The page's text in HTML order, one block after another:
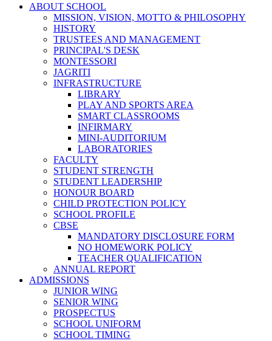
ABOUT SCHOOL
MISSION, VISION, MOTTO & PHILOSOPHY
HISTORY
TRUSTEES AND MANAGEMENT
PRINCIPAL'S DESK
MONTESSORI
JAGRITI
INFRASTRUCTURE
LIBRARY
PLAY AND SPORTS AREA
SMART CLASSROOMS
INFIRMARY
MINI-AUDITORIUM
LABORATORIES
FACULTY
STUDENT STRENGTH
STUDENT LEADERSHIP
HONOUR BOARD
CHILD PROTECTION POLICY
SCHOOL PROFILE
CBSE
MANDATORY DISCLOSURE FORM
NO HOMEWORK POLICY
TEACHER QUALIFICATION
ANNUAL REPORT
ADMISSIONS
JUNIOR WING
SENIOR WING
PROSPECTUS
SCHOOL UNIFORM
SCHOOL TIMING